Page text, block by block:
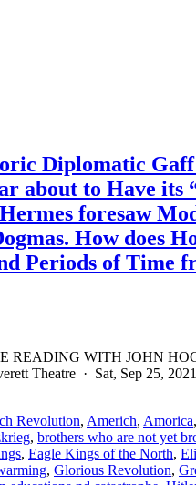
Diplomatic
about to Have its
foresaw
How does
Periods of Time
READING WITH JOHN
Theatre · Sat, Sep 25,
Revolution, Americh, Amorica,
, brothers who are not yet
, Eagle Kings of the North,
, Glorious Revolution,